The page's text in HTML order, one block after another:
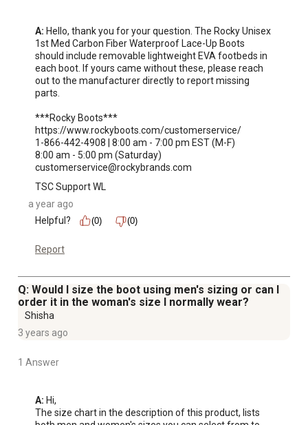
A: Hello, thank you for your question. The Rocky Unisex
1st Med Carbon Fiber Waterproof Lace-Up Boots
should include removable lightweight EVA footbeds in
each boot. If yours came without these, please reach
out to the manufacturer directly to report missing
parts.
***Rocky Boots***
https://www.rockyboots.com/customerservice/
1-866-442-4908 | 8:00 am - 7:00 pm EST (M-F)
8:00 am - 5:00 pm (Saturday)
customerservice@rockybrands.com
TSC Support WL
a year ago
Helpful?
(0) (0)
Report
Q: Would I size the boot using men's sizing or can I
order it in the woman's size I normally wear?
Shisha
3 years ago
1 Answer
A: Hi,
The size chart in the description of this product, lists